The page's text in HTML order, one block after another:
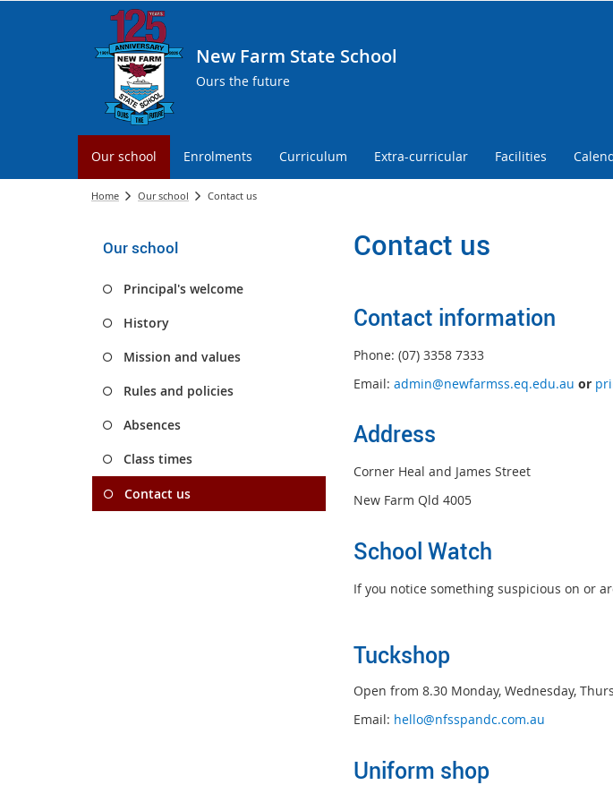
New Farm State School
Ours the future
Our school Enrolments Curriculum Extra-curricular Facilities
Home Our school Contact us
Our school
Principal's welcome
History
Mission and values
Rules and policies
Absences
Class times
Contact us
Contact us
Contact information
Phone: (07) 3358 7333
Email: admin@newfarmss.eq.edu.au or
Address
Corner Heal and James Street
New Farm Qld 4005
School Watch
If you notice something suspicious on or
Tuckshop
Open from 8.30 Monday, Wednesday,
Email: hello@nfsspandc.com.au
Uniform shop